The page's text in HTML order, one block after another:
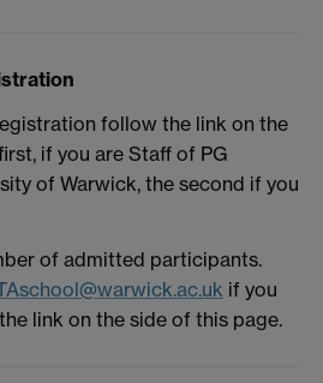
follow the link on the
if you are Staff of PG
of Warwick, the second if you
of admitted participants.
if you
link on the side of this page.